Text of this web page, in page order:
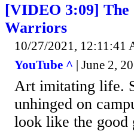
[VIDEO 3:09] The
Warriors
10/27/2021, 12:11:41
YouTube ^ | June 2,
Art imitating life.
unhinged on
look like the good